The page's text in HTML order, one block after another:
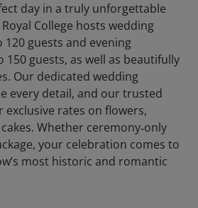
day in a truly unforgettable
College hosts wedding
guests and evening
guests, as well as beautifully
Our dedicated wedding
every detail, and our trusted
rates on flowers,
Whether ceremony‑only
your celebration comes to
most historic and romantic